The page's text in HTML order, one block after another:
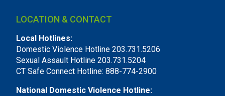
LOCATION & CONTACT
Local Hotlines:
Domestic Violence Hotline 203.731.5206
Sexual Assault Hotline 203.731.5204
CT Safe Connect Hotline: 888-774-2900
National Domestic Violence Hotline: